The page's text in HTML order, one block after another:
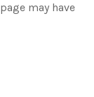
may have